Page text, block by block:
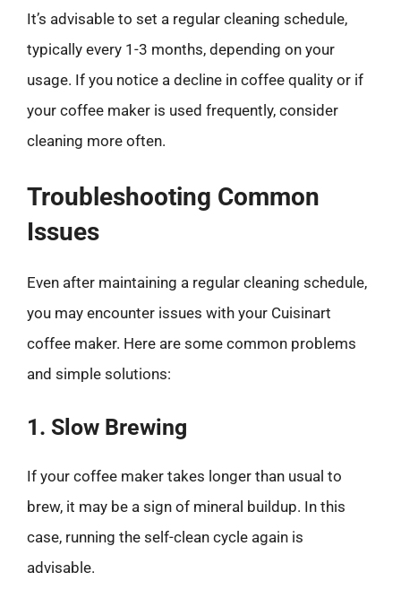
It’s advisable to set a regular cleaning schedule,
typically every 1-3 months, depending on your
usage. If you notice a decline in coffee quality or if
your coffee maker is used frequently, consider
cleaning more often.
Troubleshooting Common
Issues
Even after maintaining a regular cleaning schedule,
you may encounter issues with your Cuisinart
coffee maker. Here are some common problems
and simple solutions:
1. Slow Brewing
If your coffee maker takes longer than usual to
brew, it may be a sign of mineral buildup. In this
case, running the self-clean cycle again is
advisable.